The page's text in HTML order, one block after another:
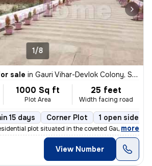
1/8
sale in Gauri Vihar-Devlok Colony, Sarojini Nagar, Lucknow
1000 Sq ft
Plot Area
25 feet
Width facing road
15 days Corner Plot 1 open sides
plot situated in the coveted Gauri Vih
, more
View Number